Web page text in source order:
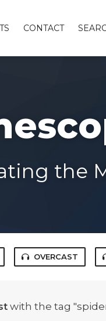
CONTACT
the
OVERCAST
with the tag